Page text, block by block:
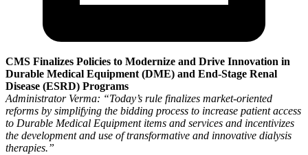
CMS Finalizes Policies to Modernize and Drive Innovation in
Durable Medical Equipment (DME) and End-Stage Renal
Disease (ESRD) Programs
Administrator Verma: “Today’s rule finalizes market-oriented
reforms by simplifying the bidding process to increase patient access
to Durable Medical Equipment items and services and incentivizes
the development and use of transformative and innovative dialysis
therapies.”